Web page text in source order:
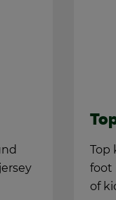
Top
foot
of